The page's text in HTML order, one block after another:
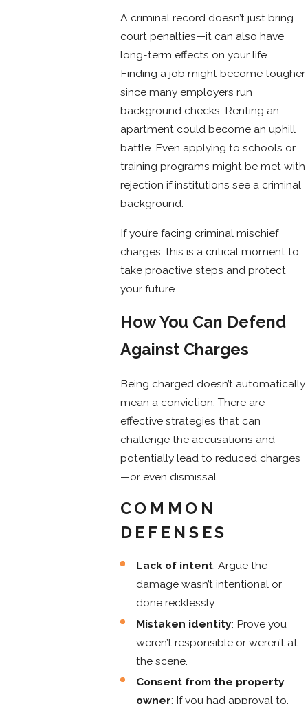
A criminal record doesn’t just bring
court penalties—it can also have
long-term effects on your life.
Finding a job might become tougher
since many employers run
background checks. Renting an
apartment could become an uphill
battle. Even applying to schools or
training programs might be met with
rejection if institutions see a criminal
background.
If you’re facing criminal mischief
charges, this is a critical moment to
take proactive steps and protect
your future.
How You Can Defend
Against Charges
Being charged doesn’t automatically
mean a conviction. There are
effective strategies that can
challenge the accusations and
potentially lead to reduced charges
—or even dismissal.
COMMON
DEFENSES
Lack of intent: Argue the
damage wasn’t intentional or
done recklessly.
Mistaken identity: Prove you
weren’t responsible or weren’t at
the scene.
Consent from the property
owner: If you had approval to,